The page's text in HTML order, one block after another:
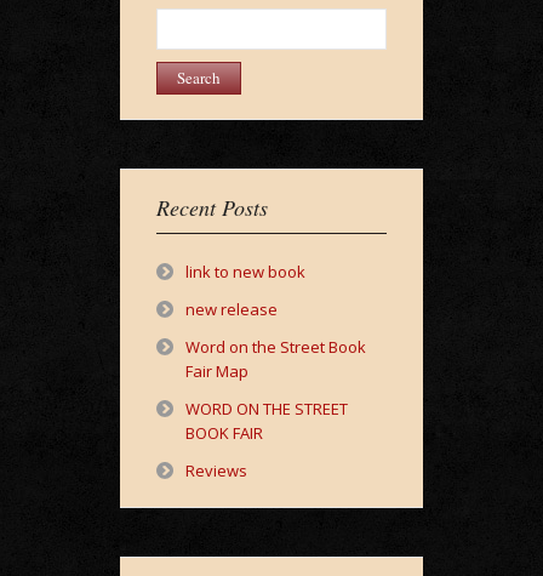
for:
Recent Posts
link to new book
new release
Word on the Street Book
Fair Map
WORD ON THE STREET
BOOK FAIR
Reviews